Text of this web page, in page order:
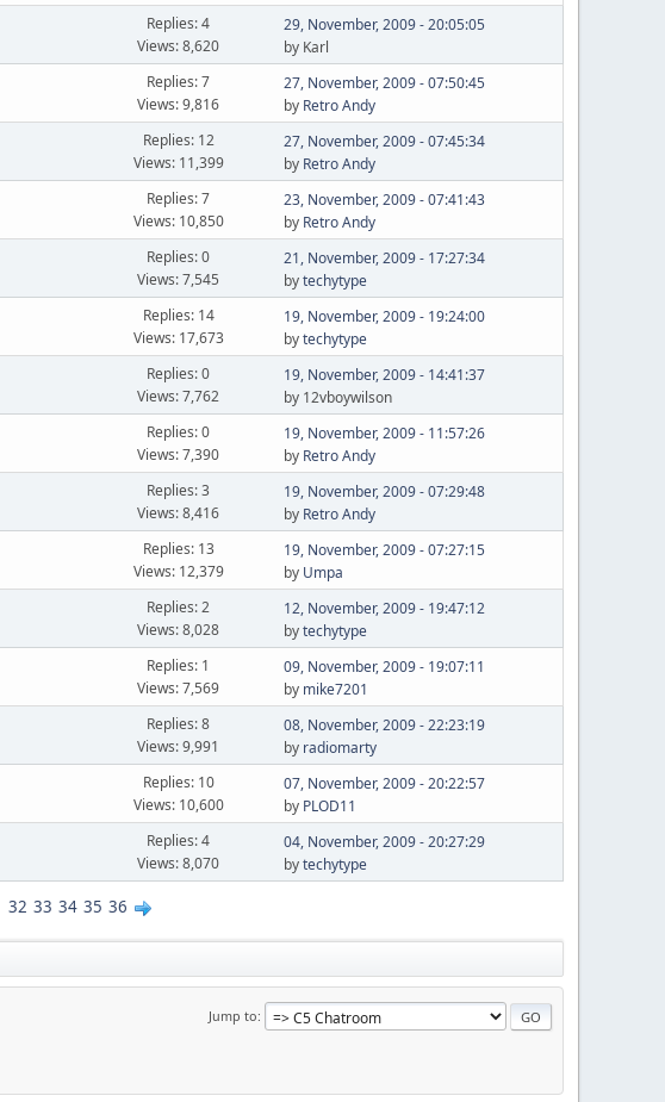
Replies: 4
Views: 8,620
29, November, 2009 - 20:05:05
by Karl
Replies: 7
Views: 9,816
27, November, 2009 - 07:50:45
by Retro Andy
Replies: 12
Views: 11,399
27, November, 2009 - 07:45:34
by Retro Andy
Replies: 7
Views: 10,850
23, November, 2009 - 07:41:43
by Retro Andy
Replies: 0
Views: 7,545
21, November, 2009 - 17:27:34
bytechytype
Replies: 14
Views: 17,673
19, November, 2009 - 19:24:00
bytechytype
Replies: 0
Views: 7,762
19, November, 2009 - 14:41:37
by 12vboywilson
Replies: 0
Views: 7,390
19, November, 2009 - 11:57:26
by Retro Andy
Replies: 3
Views: 8,416
19, November, 2009 - 07:29:48
by Retro Andy
Replies: 13
Views: 12,379
19, November, 2009 - 07:27:15
by Umpa
Replies: 2
Views: 8,028
12, November, 2009 - 19:47:12
bytechytype
Replies: 1
Views: 7,569
09, November, 2009 - 19:07:11
by mike7201
Replies: 8
Views: 9,991
08, November, 2009 - 22:23:19
by radiomarty
Replies: 10
Views: 10,600
07, November, 2009 - 20:22:57
by PLOD11
Replies: 4
Views: 8,070
04, November, 2009 - 20:27:29
bytechytype
32 33 34 35 36
Jump to